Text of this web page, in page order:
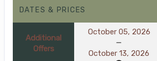
DATES & PRICES
Additional
Offers
October 05, 2026
October 13, 2026